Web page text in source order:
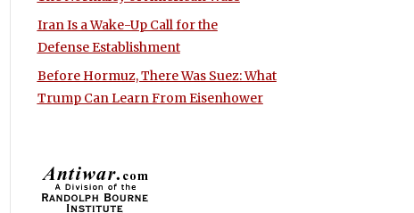
Iran Is a Wake-Up Call for the
Defense Establishment
Before Hormuz, There Was Suez: What
Trump Can Learn From Eisenhower